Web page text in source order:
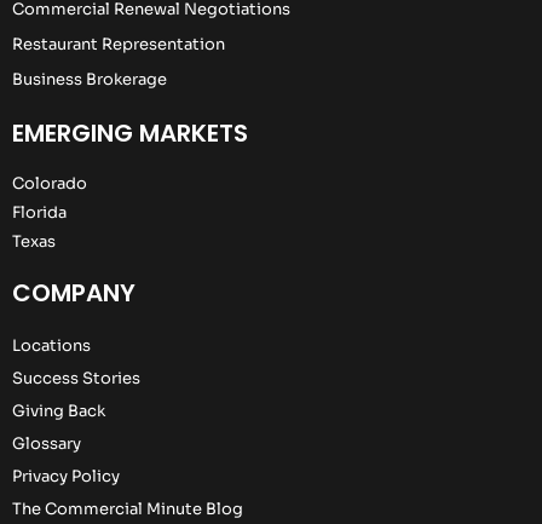
Commercial Renewal Negotiations
Restaurant Representation
Business Brokerage
EMERGING MARKETS
Colorado
Florida
Texas
COMPANY
Locations
Success Stories
Giving Back
Glossary
Privacy Policy
The Commercial Minute Blog